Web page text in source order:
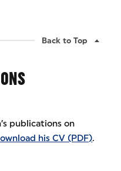
Back to Top
publications on
his CV (PDF).